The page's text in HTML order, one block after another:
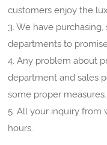
customers enjoy the
3. We have
departments to
4. Any problem about
department and sales
some proper measures.
5. All your inquiry from
hours.